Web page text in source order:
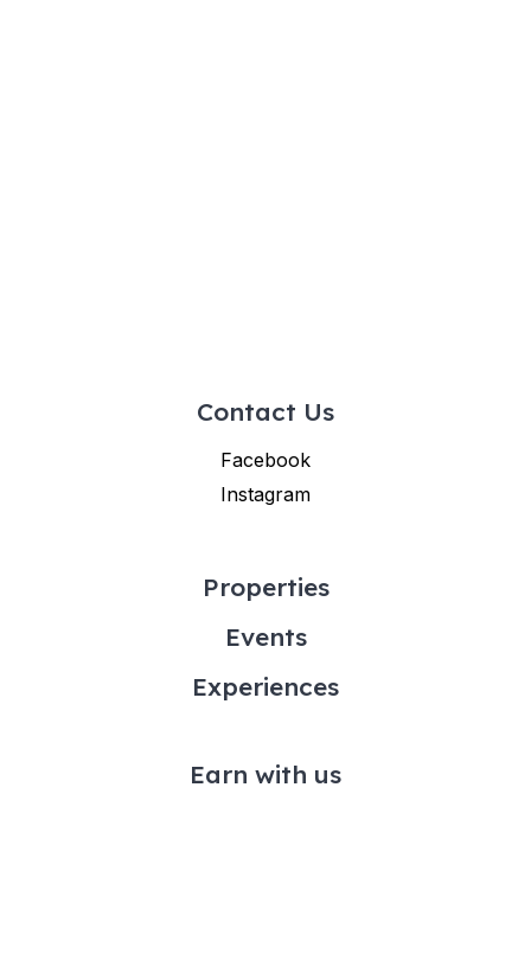
Contact Us
Facebook
Instagram
Properties
Events
Experiences
Earn with us